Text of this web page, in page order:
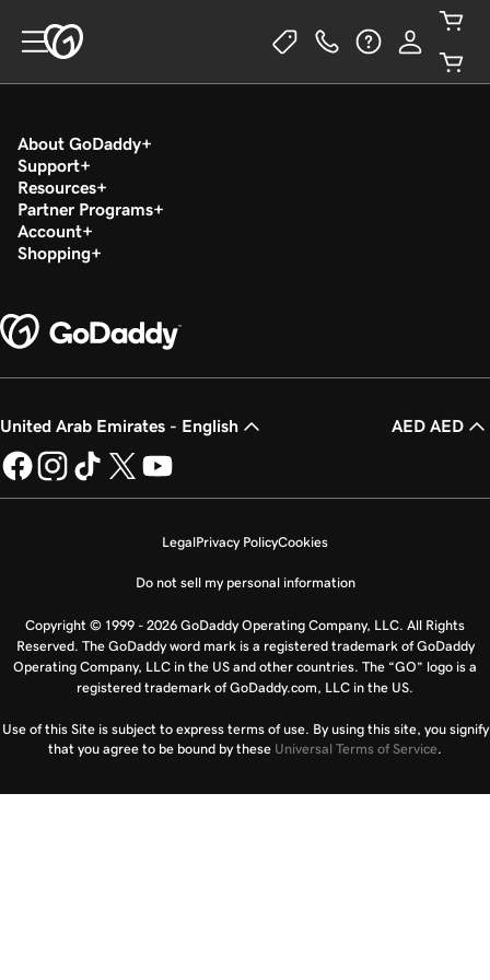
About GoDaddy
Support
Resources
Partner Programs
Account
Shopping
United Arab Emirates - English AED AED
LegalPrivacy PolicyCookies
Do not sell my personal information
Copyright © 1999 - 2026 GoDaddy Operating Company, LLC. All Rights
Reserved. The GoDaddy word mark is a registered trademark of GoDaddy
Operating Company, LLC in the US and other countries. The “GO” logo is a
registered trademark of GoDaddy.com, LLC in the US.
Use of this Site is subject to express terms of use. By using this site, you signify
that you agree to be bound by these Universal Terms of Service.